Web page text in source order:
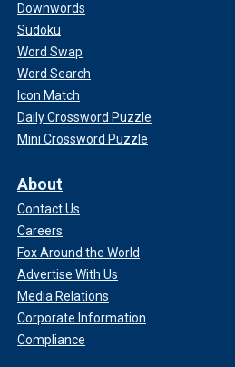
Downwords
Sudoku
Word Swap
Word Search
Icon Match
Daily Crossword Puzzle
Mini Crossword Puzzle
About
Contact Us
Careers
Fox Around the World
Advertise With Us
Media Relations
Corporate Information
Compliance